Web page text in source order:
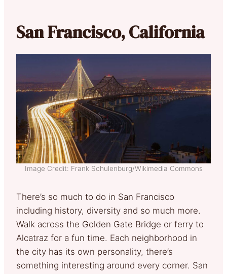
San Francisco, California
Image Credit: Frank Schulenburg/Wikimedia Commons
There’s so much to do in San Francisco
including history, diversity and so much more.
Walk across the Golden Gate Bridge or ferry to
Alcatraz for a fun time. Each neighborhood in
the city has its own personality, there’s
something interesting around every corner. San